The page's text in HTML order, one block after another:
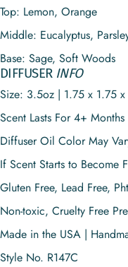
Top: Lemon, Orange
Middle: Eucalyptus,
Base: Sage, Soft Woods
DIFFUSER INFO
Size: 3.5oz | 1.75 x 1.75
Scent Lasts For 4+ Months
Diffuser Oil Color May
If Scent Starts to Become
Gluten Free, Lead Free,
Non-toxic, Cruelty Free
Made in the USA |
Style No. R147C